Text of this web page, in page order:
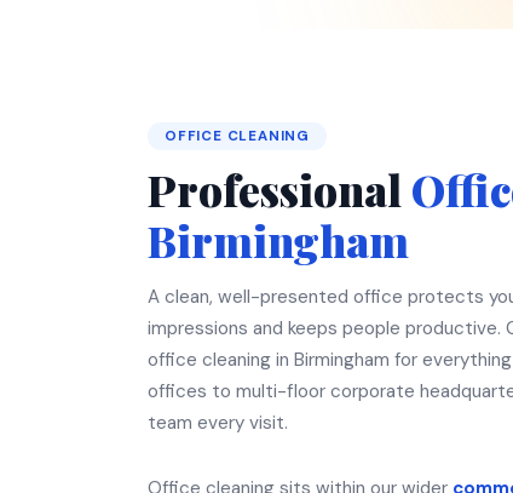
OFFICE CLEANING
Professional
Birmingham
A clean, well-presented office protects
impressions and keeps people productive.
office cleaning in Birmingham for
offices to multi-floor corporate
team every visit.
Office cleaning sits within our wider